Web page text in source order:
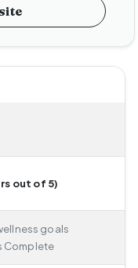
out of 5)
goals
Complete